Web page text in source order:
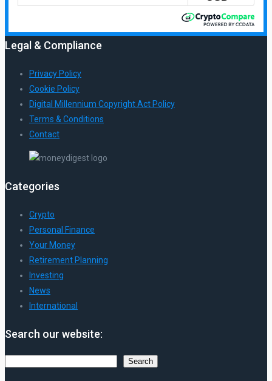
Legal & Compliance
Privacy Policy
Cookie Policy
Digital Millennium Copyright Act Policy
Terms & Conditions
Contact
Categories
Crypto
Personal Finance
Your Money
Retirement Planning
Investing
News
International
Search our website:
Search